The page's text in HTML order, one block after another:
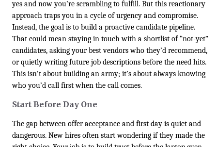
yes and now you’re scrambling to fulfill. But this reactionary
approach traps you in a cycle of urgency and compromise.
Instead, the goal is to build a proactive candidate pipeline.
That could mean staying in touch with a shortlist of “not-yet”
candidates, asking your best vendors who they’d recommend,
or quietly writing future job descriptions before the need hits.
This isn’t about building an army; it’s about always knowing
who you’d call first when the call comes.
Start Before Day One
The gap between offer acceptance and first day is quiet and
dangerous. New hires often start wondering if they made the